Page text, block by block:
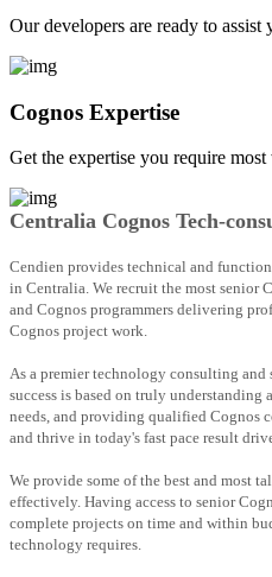
Our developers are ready to assist
Cognos Expertise
Get the expertise you require
Centralia Cognos Tech-
Cendien provides technical and
in Centralia. We recruit the most senior
and Cognos programmers delivering
Cognos project work.
As a premier technology consulting
success is based on truly
needs, and providing qualified Cognos
and thrive in today's fast pace result
We provide some of the best and most
effectively. Having access to senior
complete projects on time and within
technology requires.